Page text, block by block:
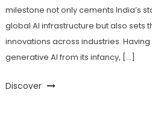
milestone not only cements India’s
global AI infrastructure but also sets
innovations across industries.
generative AI from its infancy, […]
Discover